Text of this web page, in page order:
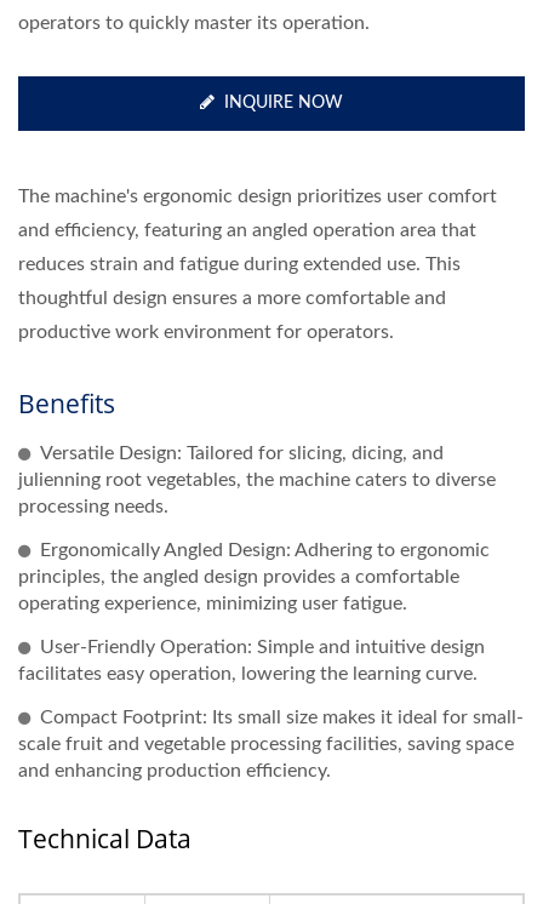
operators to quickly master its operation.
INQUIRE NOW
The machine's ergonomic design prioritizes user comfort
and efficiency, featuring an angled operation area that
reduces strain and fatigue during extended use. This
thoughtful design ensures a more comfortable and
productive work environment for operators.
Benefits
Versatile Design: Tailored for slicing, dicing, and
julienning root vegetables, the machine caters to diverse
processing needs.
Ergonomically Angled Design: Adhering to ergonomic
principles, the angled design provides a comfortable
operating experience, minimizing user fatigue.
User-Friendly Operation: Simple and intuitive design
facilitates easy operation, lowering the learning curve.
Compact Footprint: Its small size makes it ideal for small-
scale fruit and vegetable processing facilities, saving space
and enhancing production efficiency.
Technical Data